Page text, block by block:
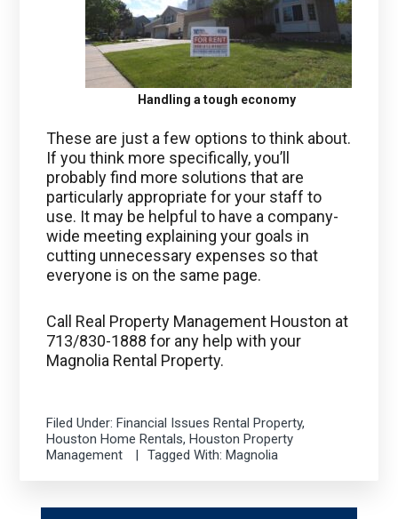
Handling a tough economy
These are just a few options to think about.
If you think more specifically, you’ll
probably find more solutions that are
particularly appropriate for your staff to
use. It may be helpful to have a company-
wide meeting explaining your goals in
cutting unnecessary expenses so that
everyone is on the same page.
Call Real Property Management Houston at
713/830-1888 for any help with your
Magnolia Rental Property.
Filed Under:Financial Issues Rental Property,
Houston Home Rentals,Houston Property
Management
Tagged With:Magnolia